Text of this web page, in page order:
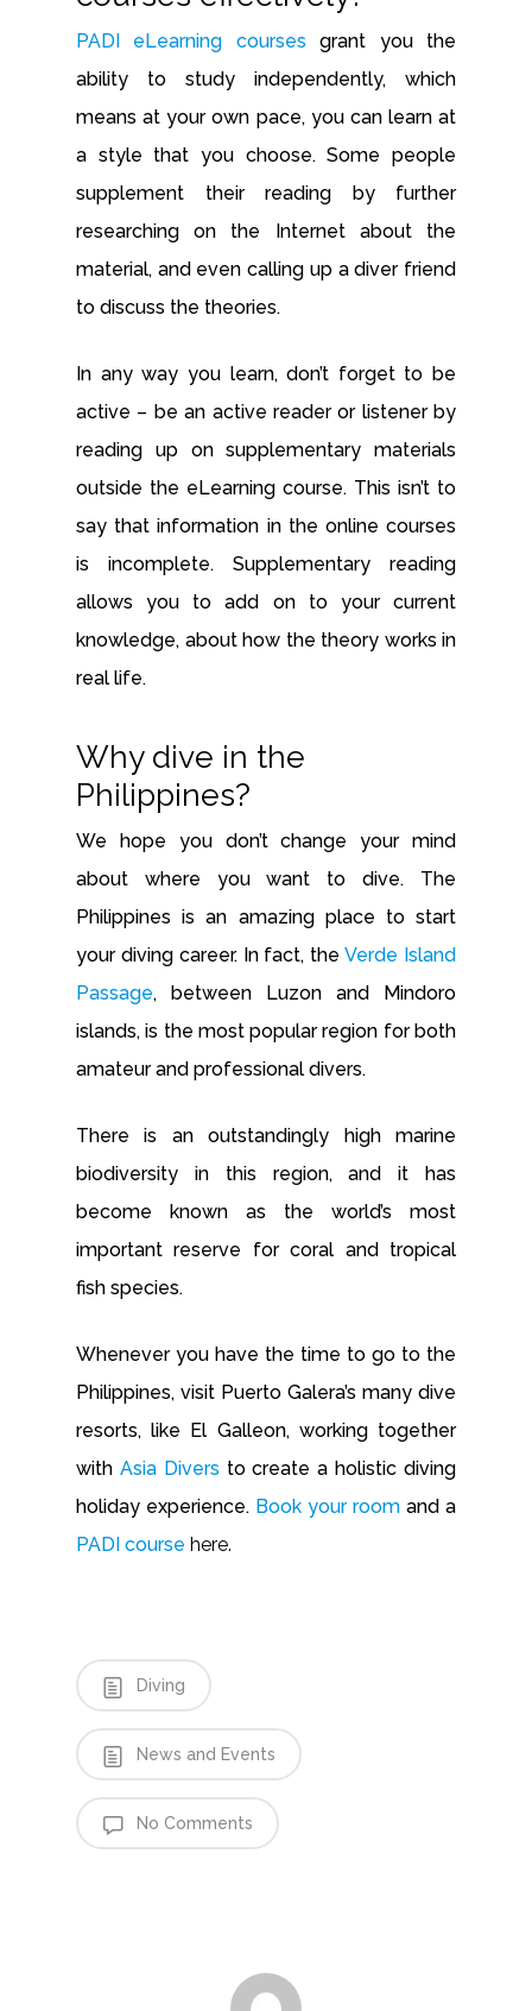
PADI eLearning courses grant you the
ability to study independently, which
means at your own pace, you can learn at
a style that you choose. Some people
supplement their reading by further
researching on the Internet about the
material, and even calling up a diver friend
to discuss the theories.
In any way you learn, don’t forget to be
active – be an active reader or listener by
reading up on supplementary materials
outside the eLearning course. This isn’t to
say that information in the online courses
is incomplete. Supplementary reading
allows you to add on to your current
knowledge, about how the theory works in
real life.
Why dive in the
Philippines?
We hope you don’t change your mind
about where you want to dive. The
Philippines is an amazing place to start
your diving career. In fact, theVerde Island
Passage, between Luzon and Mindoro
islands, is the most popular region for both
amateur and professional divers.
There is an outstandingly high marine
biodiversity in this region, and it has
become known as the world’s most
important reserve for coral and tropical
fish species.
Whenever you have the time to go to the
Philippines, visit Puerto Galera’s many dive
resorts, like El Galleon, working together
with Asia Divers to create a holistic diving
holiday experience. Book your room and a
PADI course here.
Diving
News and Events
No Comments